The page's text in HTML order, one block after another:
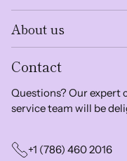
About us
Contact
Questions? Our expert
service team will be
+1 (786) 460 2016